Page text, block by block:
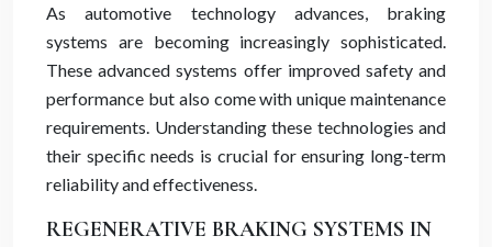
As automotive technology advances, braking
systems are becoming increasingly sophisticated.
These advanced systems offer improved safety and
performance but also come with unique maintenance
requirements. Understanding these technologies and
their specific needs is crucial for ensuring long-term
reliability and effectiveness.
REGENERATIVE BRAKING SYSTEMS IN